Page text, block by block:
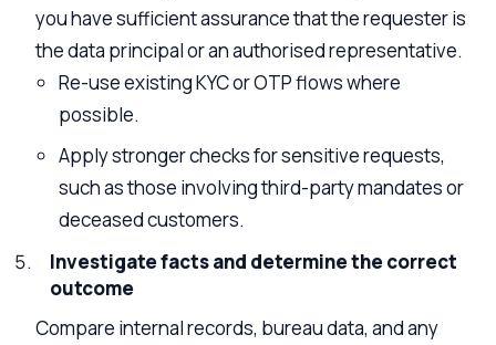
you have sufficient assurance that the requester is
the data principal or an authorised representative.
Re-use existing KYC or OTP flows where
possible.
Apply stronger checks for sensitive requests,
such as those involving third-party mandates or
deceased customers.
Investigate facts and determine the correct
outcome
Compare internal records, bureau data, and any